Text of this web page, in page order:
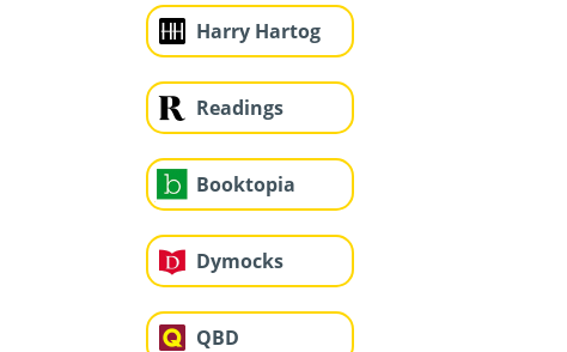
Harry Hartog
Readings
Booktopia
Dymocks
QBD